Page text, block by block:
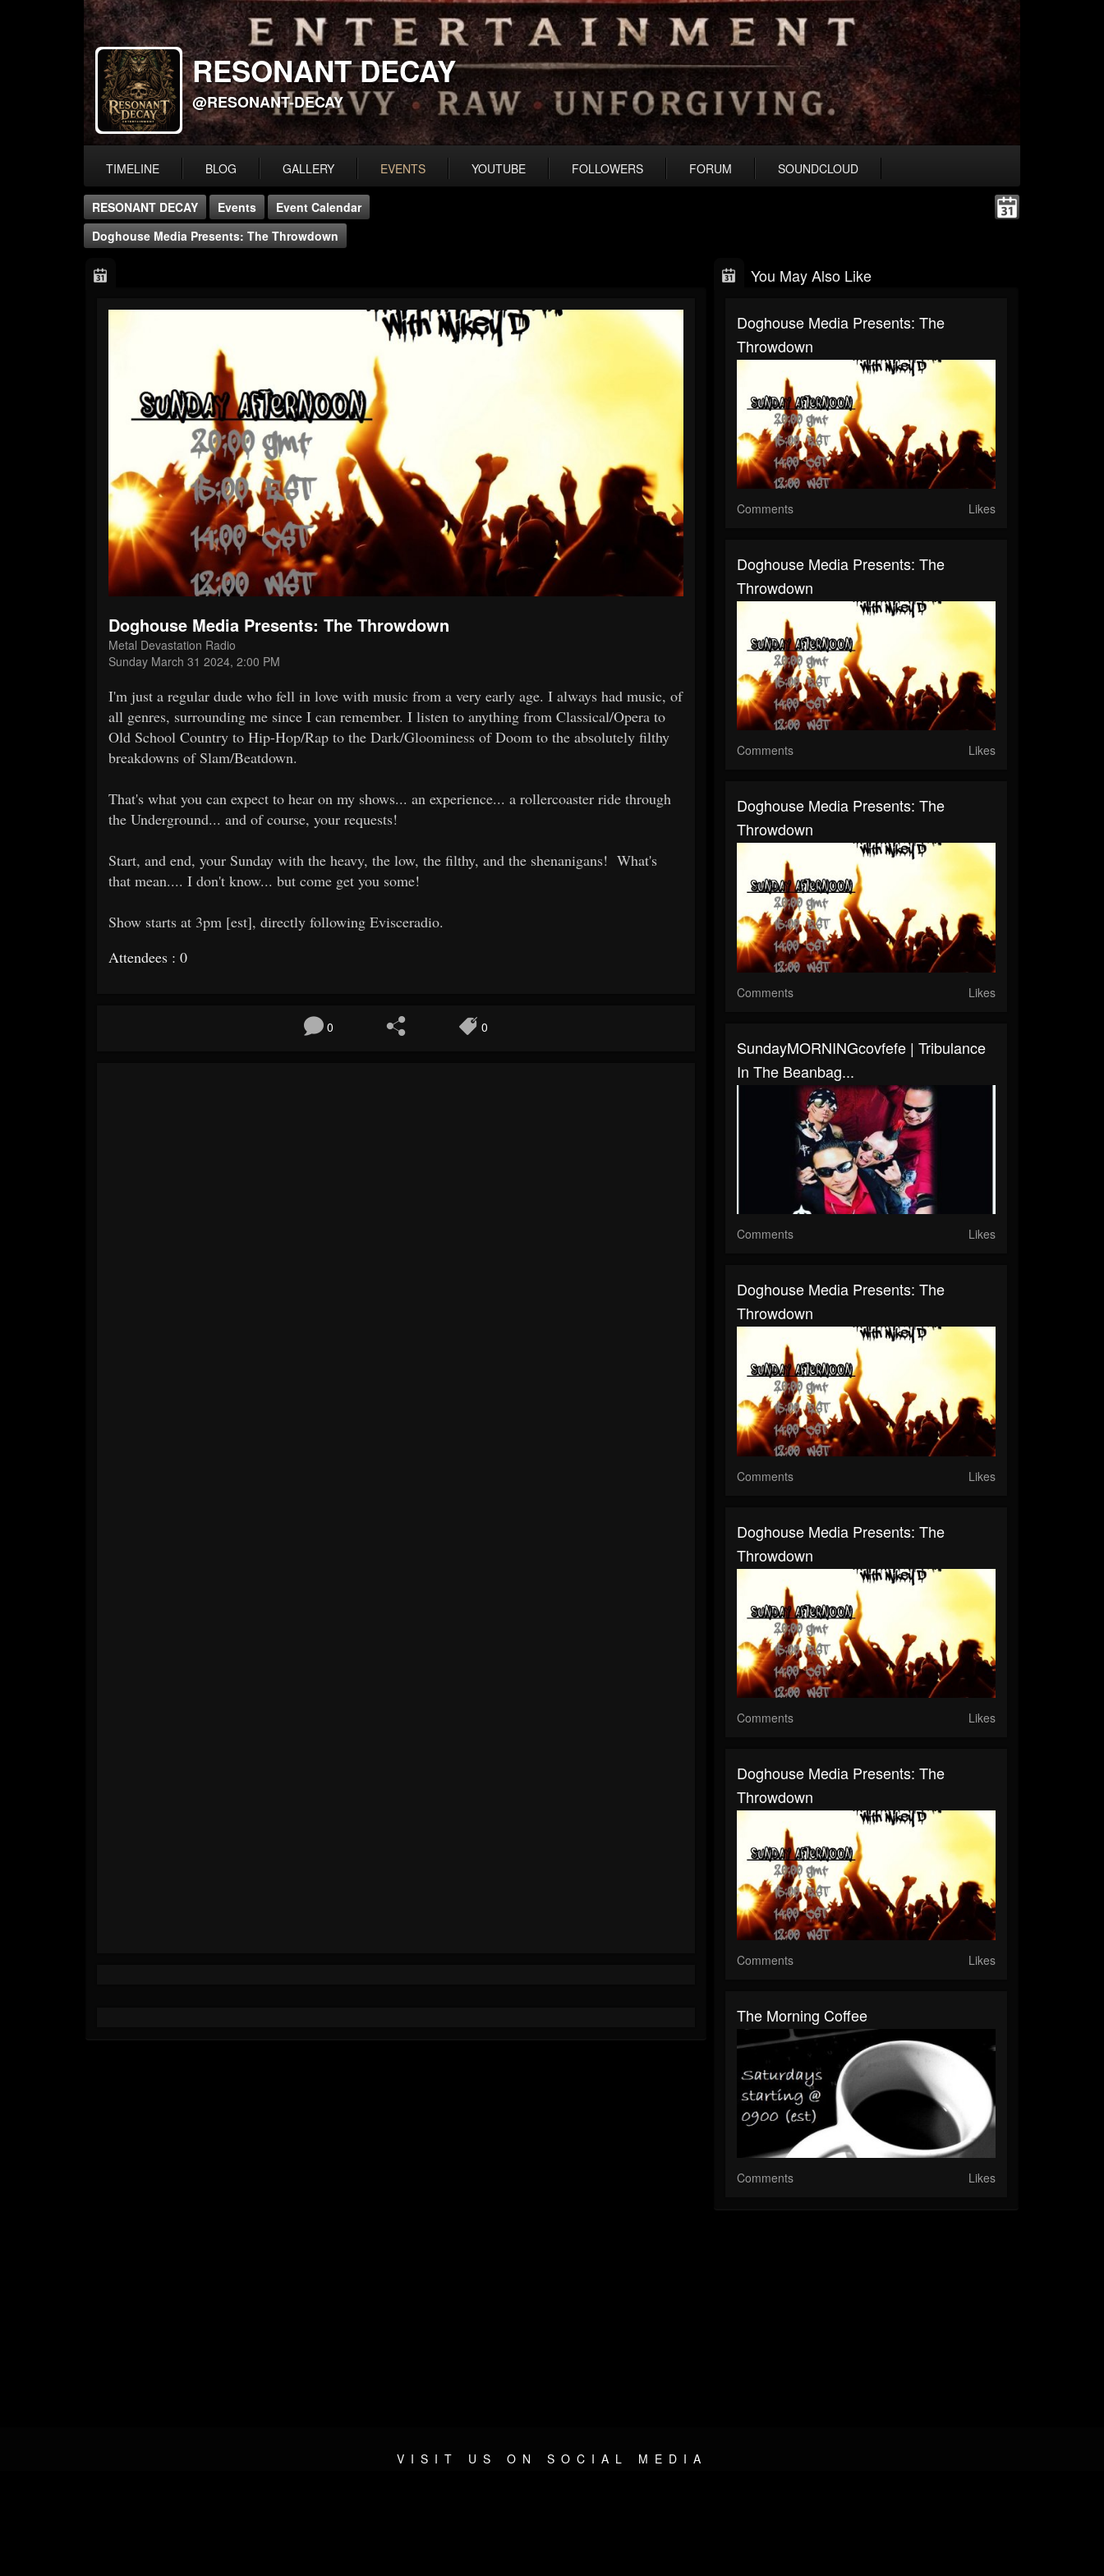
RESONANT DECAY
@RESONANT-DECAY
TIMELINE BLOG GALLERY EVENTS YOUTUBE FOLLOWERS FORUM SOUNDCLOUD
RESONANT DECAY Events
Event Calendar
Doghouse Media Presents: The Throwdown
Doghouse Media Presents: The Throwdown
Metal Devastation Radio
Sunday March 31 2024, 2:00 PM
I'm just a regular dude who fell in love with music from a very early age. I always had music, of
all genres, surrounding me since I can remember. I listen to anything from Classical/Opera to
Old School Country to Hip-Hop/Rap to the Dark/Gloominess of Doom to the absolutely filthy
breakdowns of Slam/Beatdown.
That's what you can expect to hear on my shows... an experience... a rollercoaster ride through
the Underground... and of course, your requests!
Start, and end, your Sunday with the heavy, the low, the filthy, and the shenanigans! What's
that mean.... I don't know... but come get you some!
Show starts at 3pm [est], directly following Evisceradio.
Attendees : 0
0 0
You May Also Like
Doghouse Media Presents: The
Throwdown
Comments Likes
Doghouse Media Presents: The
Throwdown
Comments Likes
Doghouse Media Presents: The
Throwdown
Comments Likes
SundayMORNINGcovfefe | Tribulance
In The Beanbag...
Comments Likes
Doghouse Media Presents: The
Throwdown
Comments Likes
Doghouse Media Presents: The
Throwdown
Comments Likes
Doghouse Media Presents: The
Throwdown
Comments Likes
The Morning Coffee
Comments Likes
VISIT US ON SOCIAL MEDIA